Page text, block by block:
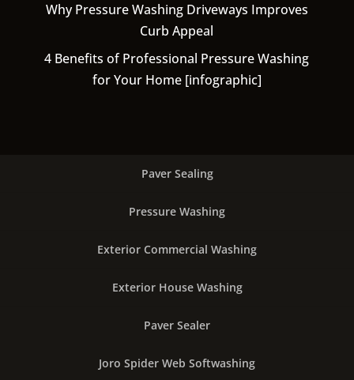
Why Pressure Washing Driveways Improves
Curb Appeal
4 Benefits of Professional Pressure Washing
for Your Home [infographic]
Paver Sealing
Pressure Washing
Exterior Commercial Washing
Exterior House Washing
Paver Sealer
Joro Spider Web Softwashing